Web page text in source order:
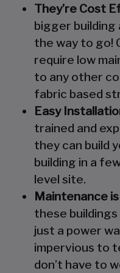
They’re Cost
bigger building
the way to go!
require low
to any other
fabric based
Easy
trained and
they can build
building in a
level site.
Maintenance
these
just a power
impervious to
don’t have to